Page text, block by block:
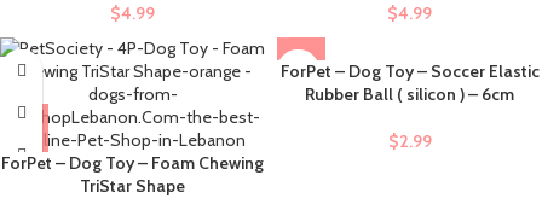
$4.99 $4.99
ForPet – Dog Toy – Foam Chewing
TriStar Shape
ForPet – Dog Toy – Soccer Elastic
Rubber Ball ( silicon ) – 6cm
$2.99